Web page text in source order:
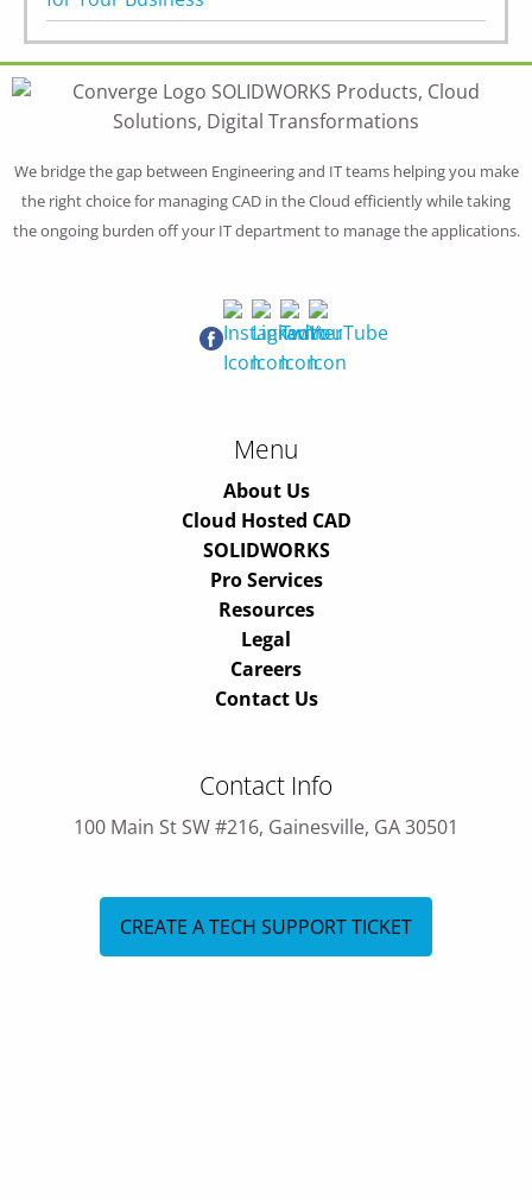
We bridge the gap between Engineering and IT teams helping you make
the right choice for managing CAD in the Cloud efficiently while taking
the ongoing burden off your IT department to manage the applications.
Menu
About Us
Cloud Hosted CAD
SOLIDWORKS
Pro Services
Resources
Legal
Careers
Contact Us
Contact Info
100 Main St SW #216, Gainesville, GA 30501
CREATE A TECH SUPPORT TICKET